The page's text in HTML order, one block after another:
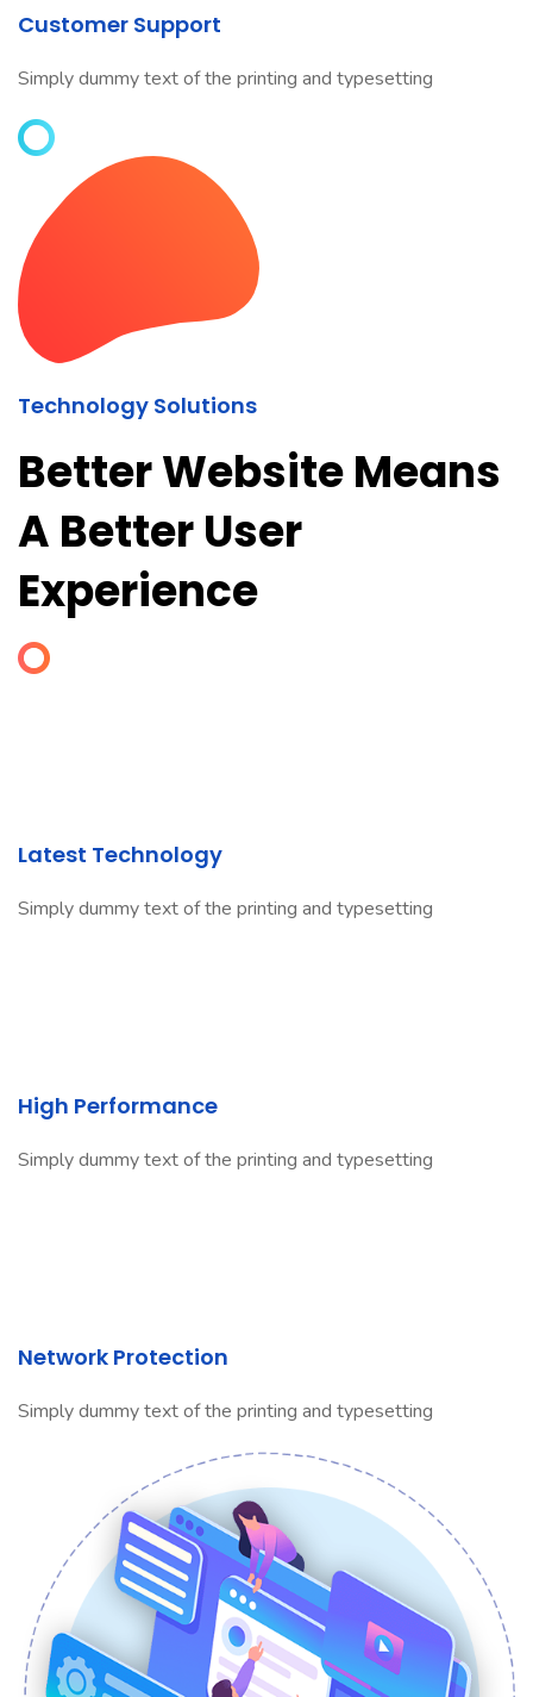
Customer Support
Simply dummy text of the printing and typesetting
Technology Solutions
Better Website Means
A Better User
Experience
Latest Technology
Simply dummy text of the printing and typesetting
High Performance
Simply dummy text of the printing and typesetting
Network Protection
Simply dummy text of the printing and typesetting